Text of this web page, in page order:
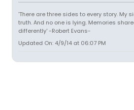
'There are three sides to every story. My
truth. And no one is lying. Memories
differently' -Robert Evans-
Updated On: 4/9/14 at 06:07 PM